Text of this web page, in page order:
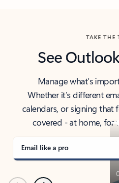
TAKE THE
See
Manage what’s
Whether it’s different
calendars, or signing that
covered - at home, for
Email like a pro